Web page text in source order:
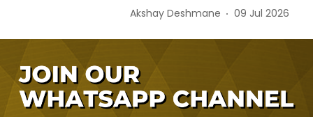
Akshay Deshmane 09 Jul 2026